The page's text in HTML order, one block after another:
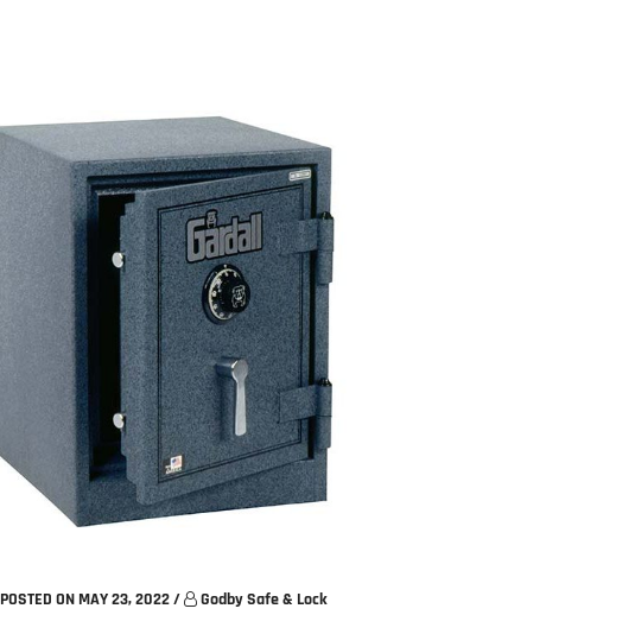
POSTED ON MAY 23, 2022/ Godby Safe & Lock